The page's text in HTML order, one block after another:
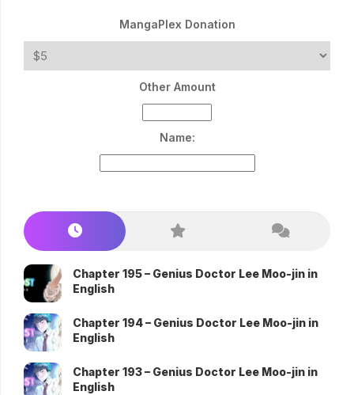
MangaPlex Donation
Other Amount
Name:
Chapter 195 – Genius Doctor Lee Moo-jin in
English
Chapter 194 – Genius Doctor Lee Moo-jin in
English
Chapter 193 – Genius Doctor Lee Moo-jin in
English